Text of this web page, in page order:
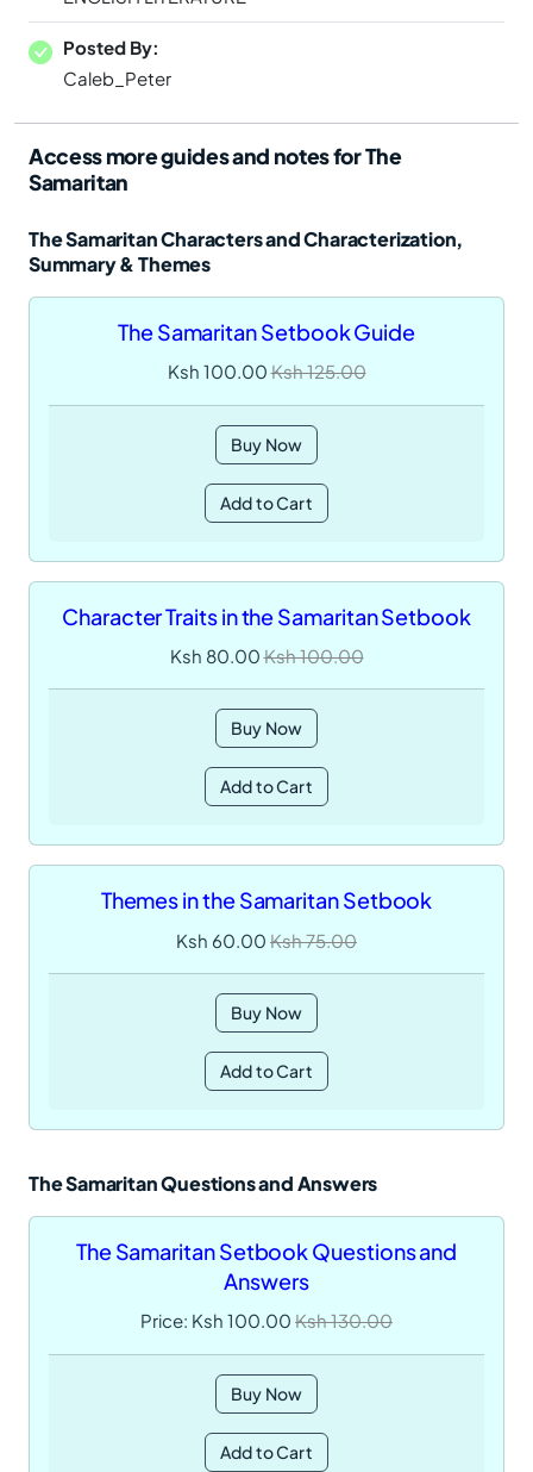
Posted By:
Caleb_Peter
Access more guides and notes for The
Samaritan
The Samaritan Characters and Characterization,
Summary & Themes
The Samaritan Setbook Guide
Ksh 100.00Ksh 125.00
Buy Now
Add to Cart
Character Traits in the Samaritan Setbook
Ksh 80.00Ksh 100.00
Buy Now
Add to Cart
Themes in the Samaritan Setbook
Ksh 60.00 Ksh 75.00
Buy Now
Add to Cart
The Samaritan Questions and Answers
The Samaritan Setbook Questions and
Answers
Price: Ksh 100.00 Ksh 130.00
Buy Now
Add to Cart